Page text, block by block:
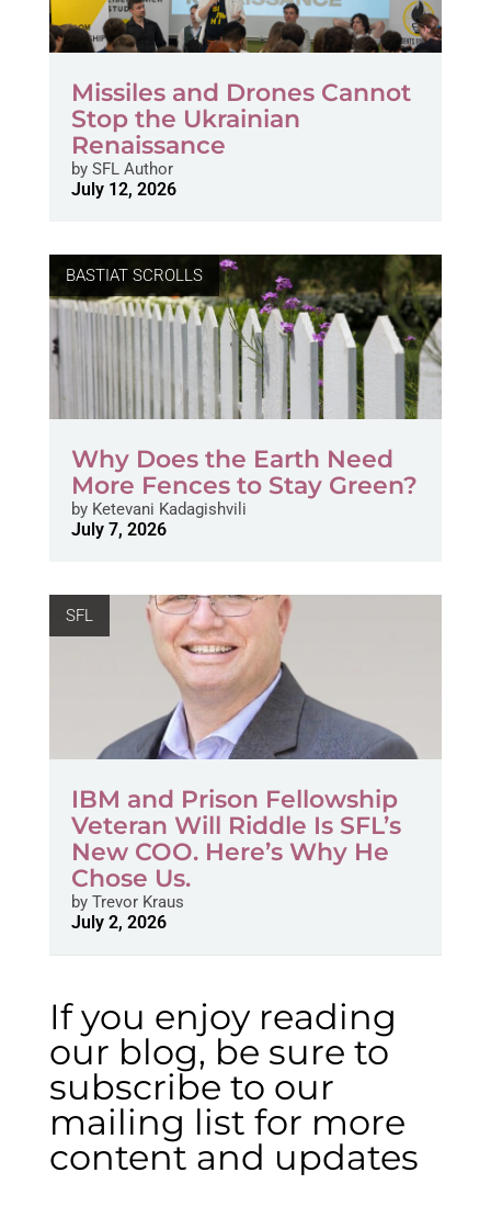
Missiles and Drones Cannot
Stop the Ukrainian
Renaissance
bySFL Author
July 12, 2026
BASTIAT SCROLLS
Why Does the Earth Need
More Fences to Stay Green?
byKetevani Kadagishvili
July 7, 2026
SFL
IBM and Prison Fellowship
Veteran Will Riddle Is SFL’s
New COO. Here’s Why He
Chose Us.
byTrevor Kraus
July 2, 2026
If you enjoy reading
our blog, be sure to
subscribe to our
mailing list for more
content and updates